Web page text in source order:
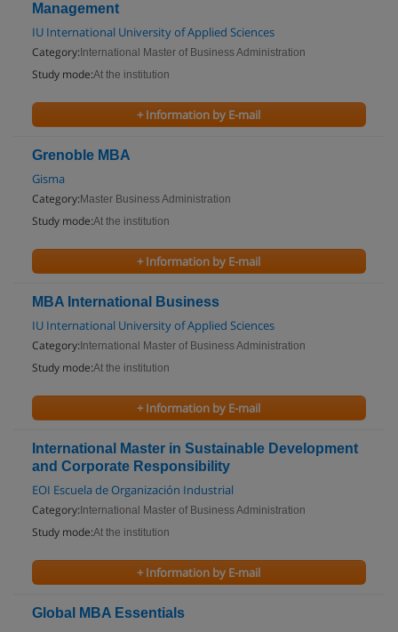
Management
IU International University of Applied Sciences
Category: International Master of Business Administration
Study mode:At the institution
+ Information by E-mail
Grenoble MBA
Gisma
Category: Master Business Administration
Study mode:At the institution
+ Information by E-mail
MBA International Business
IU International University of Applied Sciences
Category: International Master of Business Administration
Study mode:At the institution
+ Information by E-mail
International Master in Sustainable Development
and Corporate Responsibility
EOI Escuela de Organización Industrial
Category: International Master of Business Administration
Study mode:At the institution
+ Information by E-mail
Global MBA Essentials